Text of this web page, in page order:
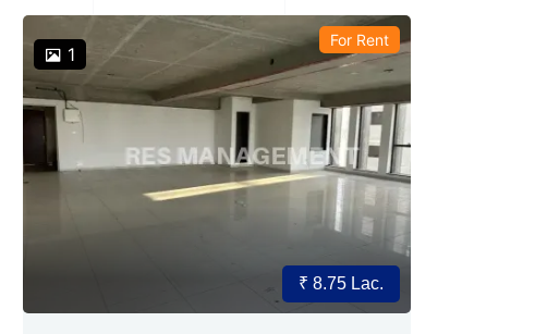
1
For Rent
₹ 8.75 Lac.